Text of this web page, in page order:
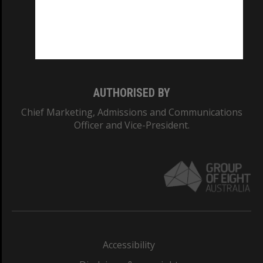
AUTHORISED BY
Chief Marketing, Admissions and Communications
Officer and Vice-President.
Accessibility